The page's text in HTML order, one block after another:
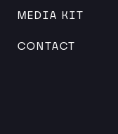
MEDIA KIT
CONTACT